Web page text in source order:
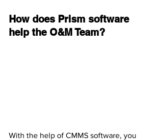
How does Prism software
help the O&M Team?
With the help of CMMS software, you